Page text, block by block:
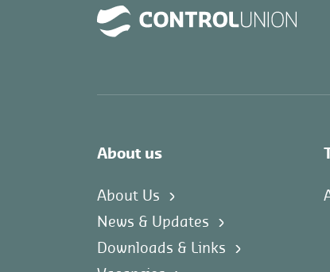
About us
About Us
News & Updates
Downloads & Links